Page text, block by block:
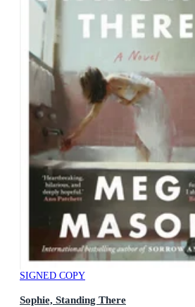
SIGNED COPY
Sophie, Standing There